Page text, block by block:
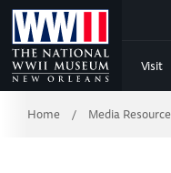
Skip
to
Main
Content
Visit
Breadcrumb
Home / Media